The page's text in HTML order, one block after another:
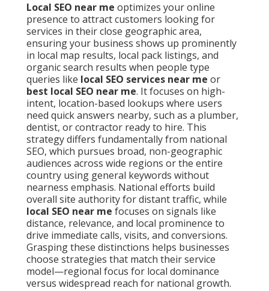
Local SEO near me optimizes your online
presence to attract customers looking for
services in their close geographic area,
ensuring your business shows up prominently
in local map results, local pack listings, and
organic search results when people type
queries like local SEO services near me or
best local SEO near me. It focuses on high-
intent, location-based lookups where users
need quick answers nearby, such as a plumber,
dentist, or contractor ready to hire. This
strategy differs fundamentally from national
SEO, which pursues broad, non-geographic
audiences across wide regions or the entire
country using general keywords without
nearness emphasis. National efforts build
overall site authority for distant traffic, while
local SEO near me focuses on signals like
distance, relevance, and local prominence to
drive immediate calls, visits, and conversions.
Grasping these distinctions helps businesses
choose strategies that match their service
model—regional focus for local dominance
versus widespread reach for national growth.